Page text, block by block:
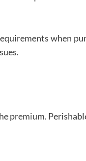
when
premium.